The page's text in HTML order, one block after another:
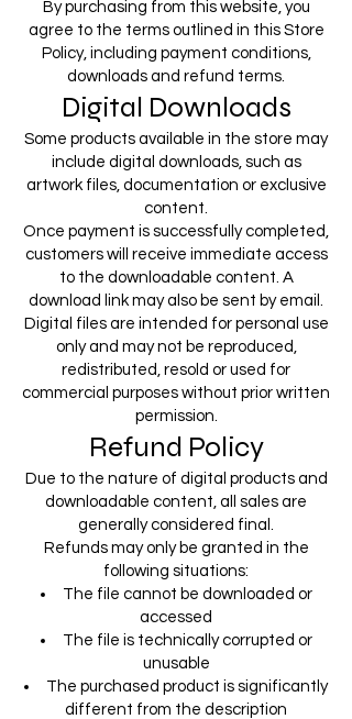
By purchasing from this website, you
agree to the terms outlined in this Store
Policy, including payment conditions,
downloads and refund terms.
Digital Downloads
Some products available in the store may
include digital downloads, such as
artwork files, documentation or exclusive
content.
Once payment is successfully completed,
customers will receive immediate access
to the downloadable content. A
download link may also be sent by email.
Digital files are intended for personal use
only and may not be reproduced,
redistributed, resold or used for
commercial purposes without prior written
permission.
Refund Policy
Due to the nature of digital products and
downloadable content, all sales are
generally considered final.
Refunds may only be granted in the
following situations:
The file cannot be downloaded or
accessed
The file is technically corrupted or
unusable
The purchased product is significantly
different from the description